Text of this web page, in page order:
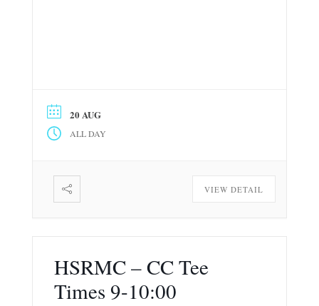
20 AUG
ALL DAY
VIEW DETAIL
HSRMC – CC Tee
Times 9-10:00